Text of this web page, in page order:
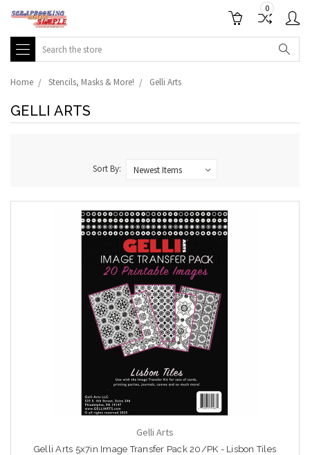
0
Search
Home Stencils, Masks & More! Gelli Arts
GELLI ARTS
Sort By:
Gelli Arts
Gelli Arts 5x7in Image Transfer Pack 20/PK - Lisbon Tiles